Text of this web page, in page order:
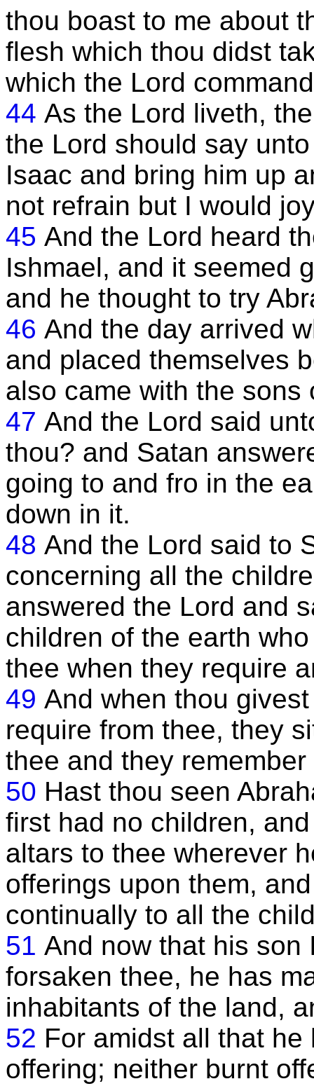
thou boast to me about
flesh which thou didst
which the Lord
44 As the Lord liveth,
the Lord should say
Isaac and bring him up
not refrain but I would
45 And the Lord heard
Ishmael, and it seemed
and he thought to try
46 And the day arrived
and placed themselves
also came with the
47 And the Lord said
thou? and Satan
going to and fro in the
down in it.
48 And the Lord said to
concerning all the
answered the Lord and
children of the earth
thee when they require
49 And when thou
require from thee, they
thee and they
50 Hast thou seen
first had no children,
altars to thee wherever
offerings upon them,
continually to all the
51 And now that his son
forsaken thee, he has
inhabitants of the land,
52 For amidst all that
offering; neither burnt